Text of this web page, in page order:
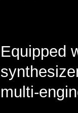
Equipped
multi-